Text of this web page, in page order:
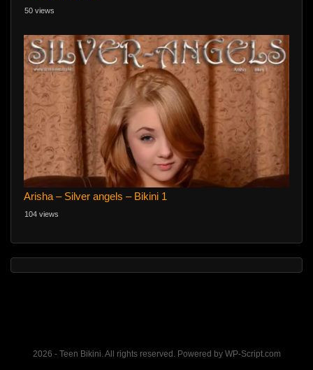
50 views
Arisha – Silver angels – Bikini 1
104 views
2026 - Teen Bikini. All rights reserved. Powered by WP-Script.com